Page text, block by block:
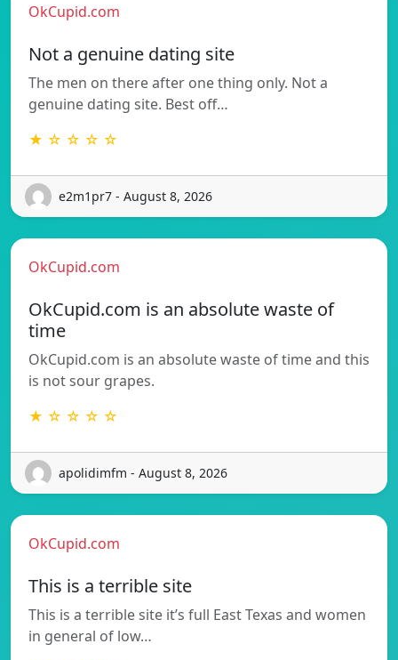
OkCupid.com
Not a genuine dating site
The men on there after one thing only. Not a
genuine dating site. Best off…
★ ☆ ☆ ☆ ☆
e2m1pr7 - August 8, 2026
OkCupid.com
OkCupid.com is an absolute waste of
time
OkCupid.com is an absolute waste of time and this
is not sour grapes.
★ ☆ ☆ ☆ ☆
apolidimfm - August 8, 2026
OkCupid.com
This is a terrible site
This is a terrible site it’s full East Texas and women
in general of low…